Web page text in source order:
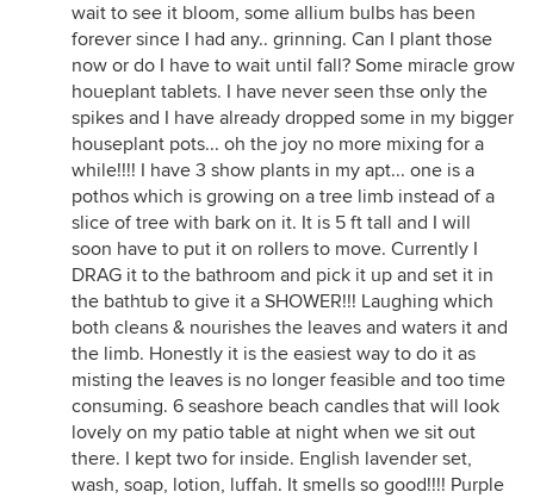
wait to see it bloom, some allium bulbs has been
forever since I had any.. grinning. Can I plant those
now or do I have to wait until fall? Some miracle grow
houeplant tablets. I have never seen thse only the
spikes and I have already dropped some in my bigger
houseplant pots... oh the joy no more mixing for a
while!!!! I have 3 show plants in my apt... one is a
pothos which is growing on a tree limb instead of a
slice of tree with bark on it. It is 5 ft tall and I will
soon have to put it on rollers to move. Currently I
DRAG it to the bathroom and pick it up and set it in
the bathtub to give it a SHOWER!!! Laughing which
both cleans & nourishes the leaves and waters it and
the limb. Honestly it is the easiest way to do it as
misting the leaves is no longer feasible and too time
consuming. 6 seashore beach candles that will look
lovely on my patio table at night when we sit out
there. I kept two for inside. English lavender set,
wash, soap, lotion, luffah. It smells so good!!!! Purple